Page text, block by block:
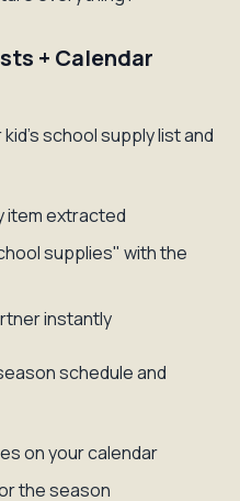
+ Calendar
school supply list and
item extracted
supplies" with the
instantly
schedule and
on your calendar
the season